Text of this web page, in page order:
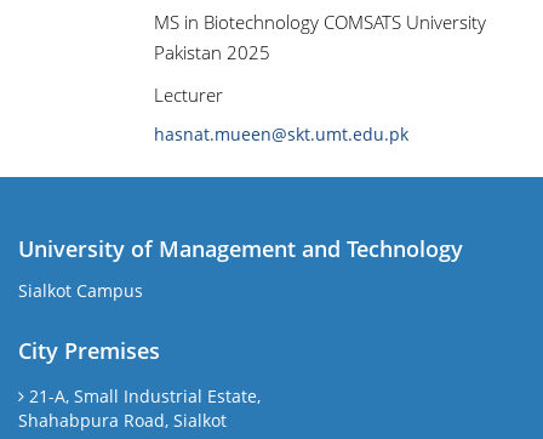
MS in Biotechnology COMSATS University
Pakistan 2025
Lecturer
hasnat.mueen@skt.umt.edu.pk
University of Management and Technology
Sialkot Campus
City Premises
21-A, Small Industrial Estate,
Shahabpura Road, Sialkot